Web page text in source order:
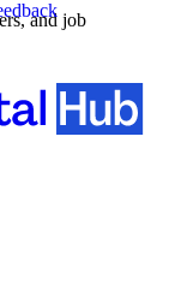
and job